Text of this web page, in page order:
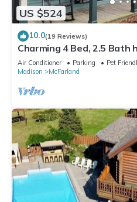
US $524
10.0(19 Reviews)
Charming 4 Bed, 2.5 Bath
Madison perfect for any
Air Conditioner Parking
Pet
Madison
McFarland